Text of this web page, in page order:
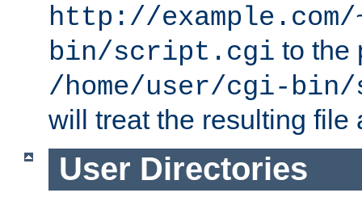
http://
bin/script.cgi to the
/home/user/cgi-
will treat the resulting file
User Directories